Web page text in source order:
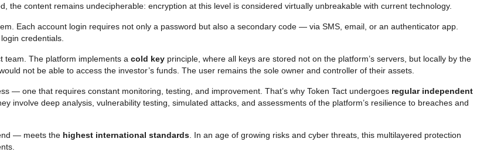
the content remains undecipherable: encryption at this level is considered virtually unbreakable with current technology.
Each account login requires not only a password but also a secondary code — via SMS, email, or an authenticator app.
credentials.
team. The platform implements a cold key principle, where all keys are stored not on the platform’s servers, but locally by the
not be able to access the investor’s funds. The user remains the sole owner and controller of their assets.
— one that requires constant monitoring, testing, and improvement. That’s why Token Tact undergoes regular independent
involve deep analysis, vulnerability testing, simulated attacks, and assessments of the platform’s resilience to breaches and
— meets the highest international standards . In an age of growing risks and cyber threats, this multilayered protection